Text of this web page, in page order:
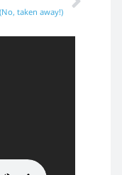
taken away!)